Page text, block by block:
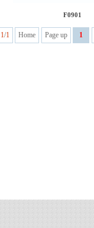
F0901
1/1 Home Page up 1